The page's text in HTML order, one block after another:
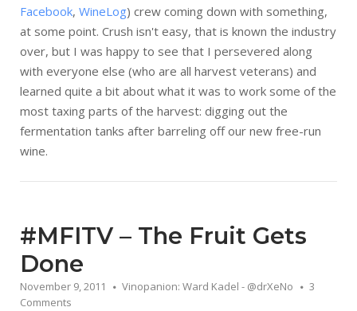
Facebook, WineLog) crew coming down with something,
at some point. Crush isn't easy, that is known the industry
over, but I was happy to see that I persevered along
with everyone else (who are all harvest veterans) and
learned quite a bit about what it was to work some of the
most taxing parts of the harvest: digging out the
fermentation tanks after barreling off our new free-run
wine.
#MFITV – The Fruit Gets
Done
November 9, 2011 Vinopanion: Ward Kadel - @drXeNo
3
Comments